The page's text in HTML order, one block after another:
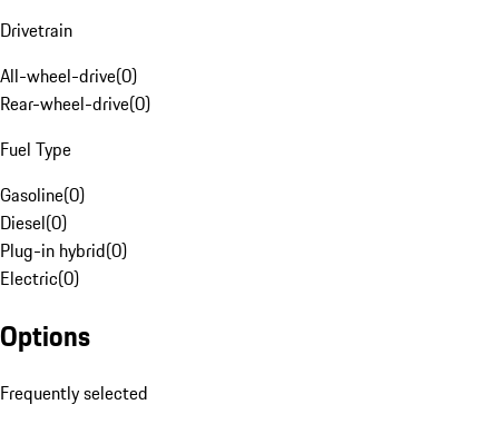
Drivetrain
All-wheel-drive(0)
Rear-wheel-drive(0)
Fuel Type
Gasoline(0)
Diesel(0)
Plug-in hybrid(0)
Electric(0)
Options
Frequently selected